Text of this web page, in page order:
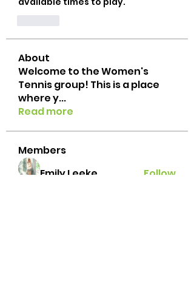
About
Welcome to the Women's
Tennis group! This is a place
where y...
Read more
Members
Emily Leeke
Follow